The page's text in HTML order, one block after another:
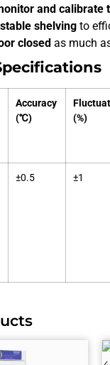
and calibrate
shelving to
closed as much
Accuracy
(℃)
(%)
±0.5 ±1